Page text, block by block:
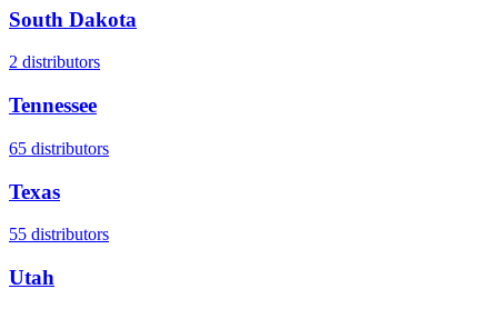
South Dakota
2 distributors
Tennessee
65 distributors
Texas
55 distributors
Utah